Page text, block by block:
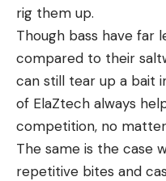
rig them up.
Though bass have far
compared to their
can still tear up a bait
of ElaZtech always
competition, no
The same is the case
repetitive bites and